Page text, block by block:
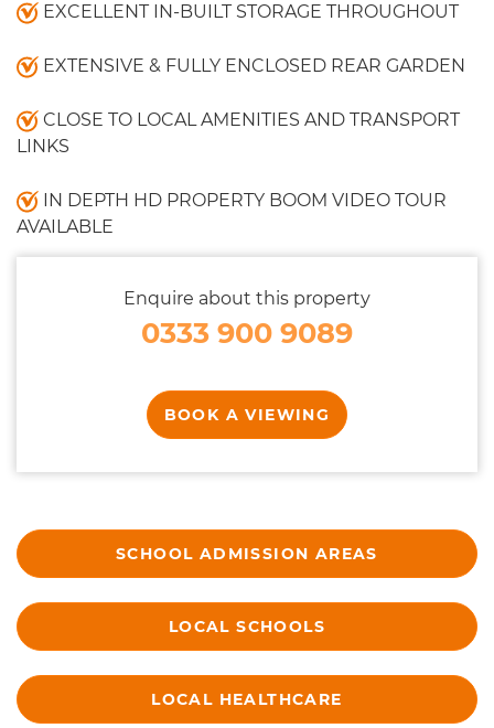
EXCELLENT IN-BUILT STORAGE THROUGHOUT
EXTENSIVE & FULLY ENCLOSED REAR GARDEN
CLOSE TO LOCAL AMENITIES AND TRANSPORT
LINKS
IN DEPTH HD PROPERTY BOOM VIDEO TOUR
AVAILABLE
Enquire about this property
0333 900 9089
BOOK A VIEWING
SCHOOL ADMISSION AREAS
LOCAL SCHOOLS
LOCAL HEALTHCARE